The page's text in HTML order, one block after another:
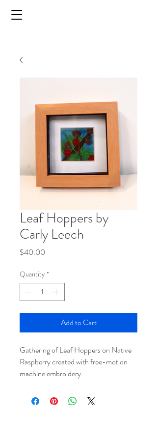
Leaf Hoppers by
Carly Leech
$40.00
Quantity *
Add to Cart
Gathering of Leaf Hoppers on Native
Raspberry created with free-motion
machine embroidery.